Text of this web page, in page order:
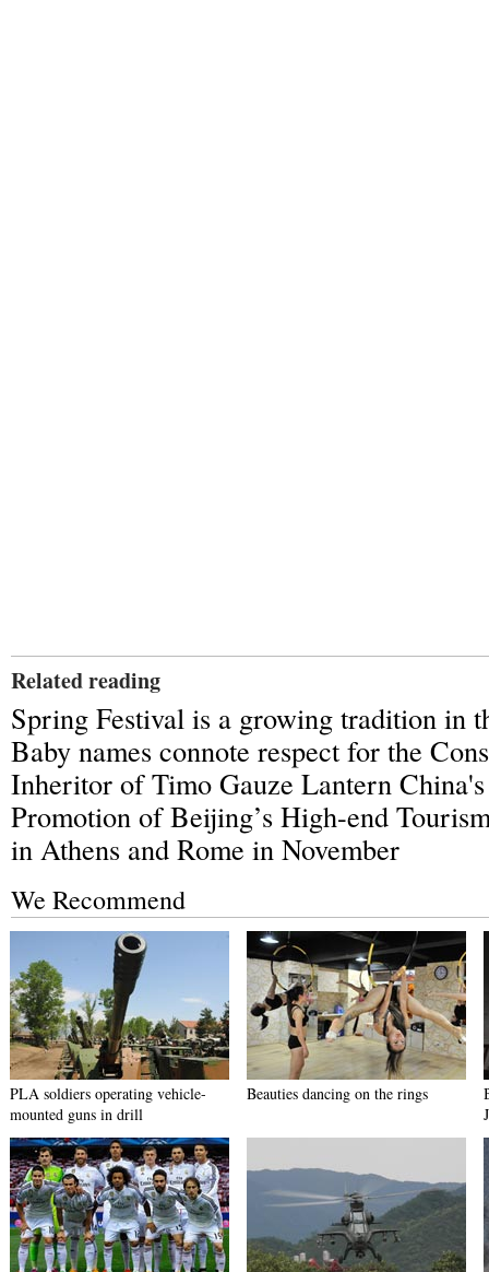
Related reading
Spring Festival is a growing tradition in
Baby names connote respect for the
Inheritor of Timo Gauze Lantern
Promotion of Beijing’s High-end
in Athens and Rome in November
We Recommend
PLA soldiers operating vehicle-
mounted guns in drill
Beauties dancing on the rings